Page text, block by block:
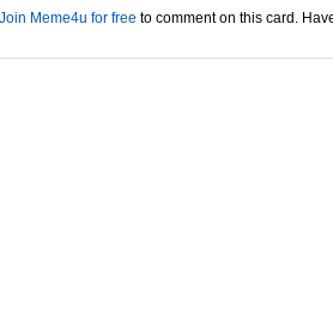
Join Meme4u for free to comment on this card.